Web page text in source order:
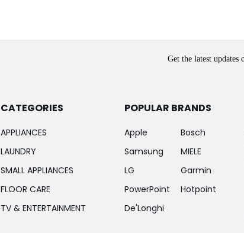
Get the latest updates
CATEGORIES
APPLIANCES
LAUNDRY
SMALL APPLIANCES
FLOOR CARE
TV & ENTERTAINMENT
POPULAR BRANDS
Apple
Samsung
LG
PowerPoint
De'Longhi
Bosch
MIELE
Garmin
Hotpoint